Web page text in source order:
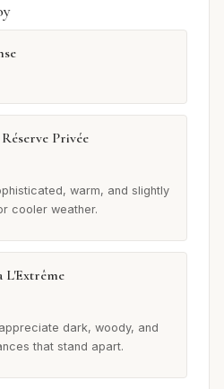
Privée
warm, and slightly
cooler weather.
L'Extrême
dark, woody, and
that stand apart.